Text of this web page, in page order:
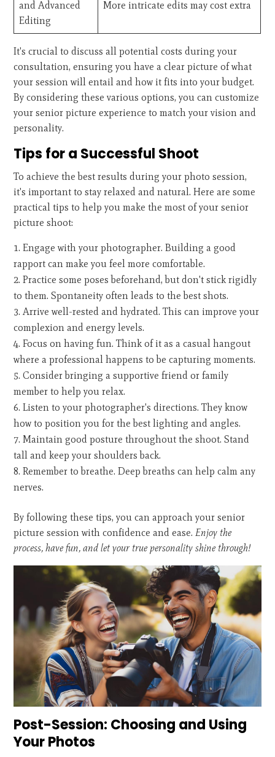
and Advanced
Editing
More intricate edits may cost extra
It's crucial to discuss all potential costs during your
consultation, ensuring you have a clear picture of what
your session will entail and how it fits into your budget.
By considering these various options, you can customize
your senior picture experience to match your vision and
personality.
Tips for a Successful Shoot
To achieve the best results during your photo session,
it's important to stay relaxed and natural. Here are some
practical tips to help you make the most of your senior
picture shoot:
Engage with your photographer. Building a good
rapport can make you feel more comfortable.
Practice some poses beforehand, but don't stick rigidly
to them. Spontaneity often leads to the best shots.
Arrive well-rested and hydrated. This can improve your
complexion and energy levels.
Focus on having fun. Think of it as a casual hangout
where a professional happens to be capturing moments.
Consider bringing a supportive friend or family
member to help you relax.
Listen to your photographer's directions. They know
how to position you for the best lighting and angles.
Maintain good posture throughout the shoot. Stand
tall and keep your shoulders back.
Remember to breathe. Deep breaths can help calm any
nerves.
By following these tips, you can approach your senior
picture session with confidence and ease. Enjoy the
process, have fun, and let your true personality shine through!
Post-Session: Choosing and Using
Your Photos